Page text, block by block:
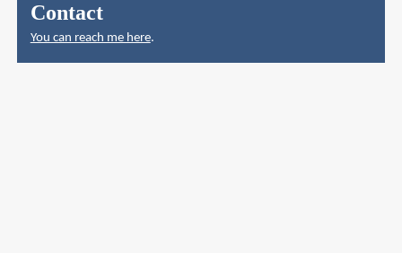
Contact
You can reach me here.